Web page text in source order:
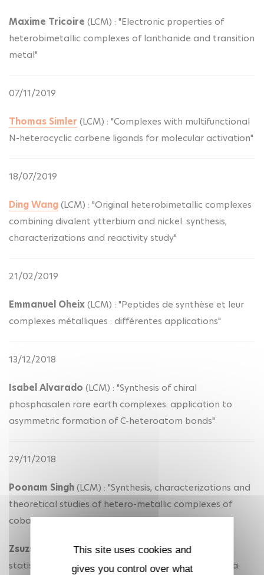
Maxime Tricoire (LCM) : "Electronic properties of
heterobimetallic complexes of lanthanide and transition
metal"
07/11/2019
Thomas Simler (LCM) : "Complexes with multifunctional
N-heterocyclic carbene ligands for molecular activation"
18/07/2019
Ding Wang(LCM) : "Original heterobimetallic complexes
combining divalent ytterbium and nickel: synthesis,
characterizations and reactivity study"
21/02/2019
Emmanuel Oheix(LCM) : "Peptides de synthèse et leur
complexes métalliques : différentes applications"
13/12/2018
Isabel Alvarado (LCM) : "Synthesis of chiral
phosphasalen rare earth complexes: application to
asymmetric formation of C-heteroatom bonds"
29/11/2018
Poonam Singh(LCM) : "Synthesis, characterizations and
theoretical studies of hetero-metallic complexes of
cobalt with divalent organolanthanide fragments"
Zsuzsanna Varga(LCM) : "A new software for the
statistical treatment of high resolution mass spectra:
This site uses cookies and
gives you control over what